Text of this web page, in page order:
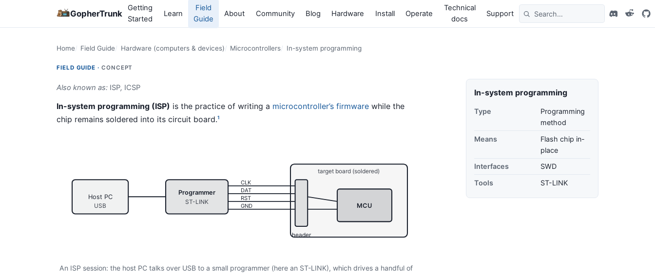
GopherTrunk
Getting
Started
Learn
Field
Guide
About Community Blog Hardware Install Operate
Technical
docs
Support
Home Field Guide Hardware (computers & devices) Microcontrollers In-system programming
FIELD GUIDE · CONCEPT
Also known as: ISP, ICSP
In-system programming (ISP) is the practice of writing a microcontroller’s firmware while the
chip remains soldered into its circuit board.1
Host PC
USB
Programmer
ST-LINK
header
MCU
target board (soldered)
CLK
DAT
RST
GND
An ISP session: the host PC talks over USB to a small programmer (here an ST-LINK), which drives a handful of
In-system programming
Type
Programming
method
Means
Flash chip in-
place
Interfaces
SWD
Tools
ST-LINK